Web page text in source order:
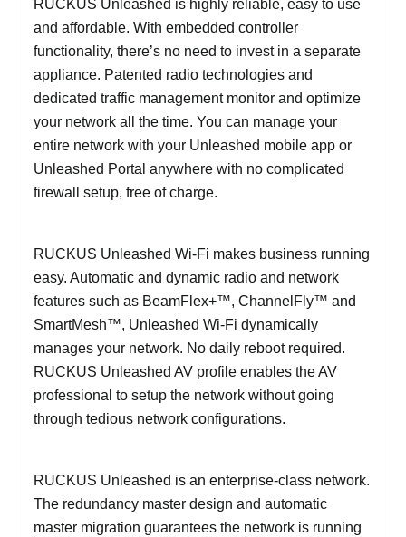
RUCKUS Unleashed is highly reliable, easy to use
and affordable. With embedded controller
functionality, there’s no need to invest in a separate
appliance. Patented radio technologies and
dedicated traffic management monitor and optimize
your network all the time. You can manage your
entire network with your Unleashed mobile app or
Unleashed Portal anywhere with no complicated
firewall setup, free of charge.
RUCKUS Unleashed Wi-Fi makes business running
easy. Automatic and dynamic radio and network
features such as BeamFlex+™, ChannelFly™ and
SmartMesh™, Unleashed Wi-Fi dynamically
manages your network. No daily reboot required.
RUCKUS Unleashed AV profile enables the AV
professional to setup the network without going
through tedious network configurations.
RUCKUS Unleashed is an enterprise-class network.
The redundancy master design and automatic
master migration guarantees the network is running